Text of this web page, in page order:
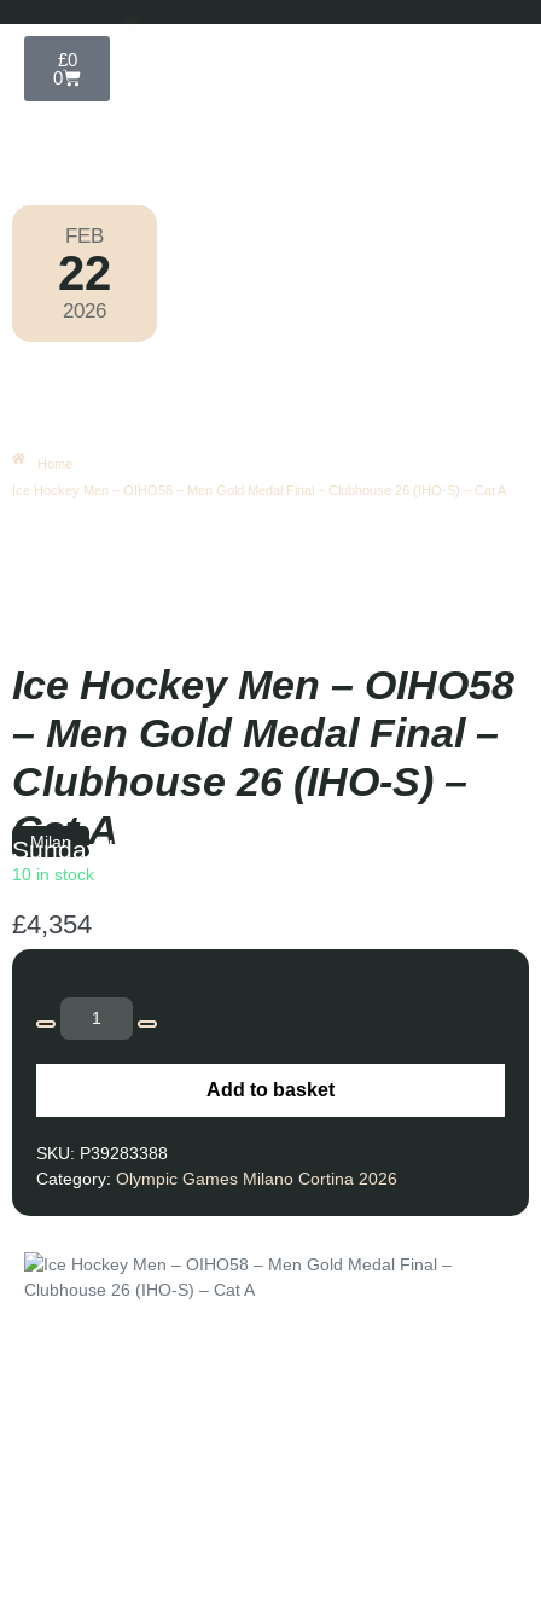
£0
0
FEB
22
2026
Home
Ice Hockey Men – OIHO58 – Men Gold Medal Final – Clubhouse 26 (IHO-S) – Cat A
Ice Hockey Men – OIHO58
– Men Gold Medal Final –
Clubhouse 26 (IHO-S) –
Cat A
Milan
Sunday |14:10
10 in stock
£4,354
Add to basket
SKU: P39283388
Category: Olympic Games Milano Cortina 2026